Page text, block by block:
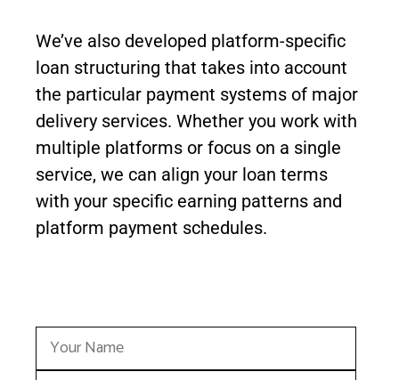
We’ve also developed platform-specific
loan structuring that takes into account
the particular payment systems of major
delivery services. Whether you work with
multiple platforms or focus on a single
service, we can align your loan terms
with your specific earning patterns and
platform payment schedules.